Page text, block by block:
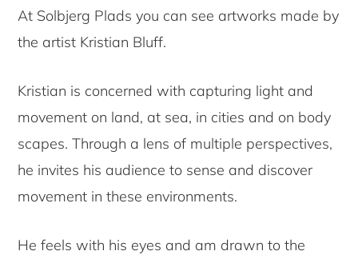
At Solbjerg Plads you can see artworks made by
the artist Kristian Bluff.
Kristian is concerned with capturing light and
movement on land, at sea, in cities and on body
scapes. Through a lens of multiple perspectives,
he invites his audience to sense and discover
movement in these environments.
He feels with his eyes and am drawn to the